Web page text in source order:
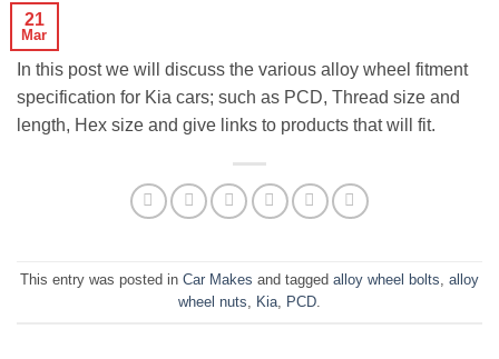
21
Mar
In this post we will discuss the various alloy wheel fitment
specification for Kia cars; such as PCD, Thread size and
length, Hex size and give links to products that will fit.
This entry was posted in Car Makes and tagged alloy wheel bolts, alloy
wheel nuts, Kia, PCD.